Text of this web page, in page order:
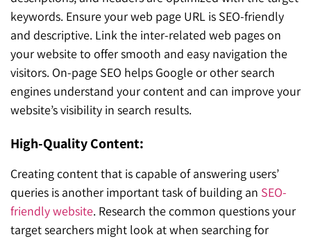
keywords. Ensure your web page URL is SEO-friendly
and descriptive. Link the inter-related web pages on
your website to offer smooth and easy navigation the
visitors. On-page SEO helps Google or other search
engines understand your content and can improve your
website’s visibility in search results.
High-Quality Content:
Creating content that is capable of answering users’
queries is another important task of building an SEO-
friendly website. Research the common questions your
target searchers might look at when searching for